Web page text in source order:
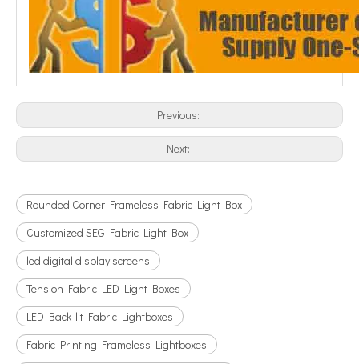
Previous:
Next:
Rounded Corner Frameless Fabric Light Box
Customized SEG Fabric Light Box
led digital display screens
Tension Fabric LED Light Boxes
LED Back-lit Fabric Lightboxes
Fabric Printing Frameless Lightboxes